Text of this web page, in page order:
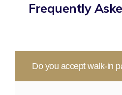
Frequently
Do you accept walk-in